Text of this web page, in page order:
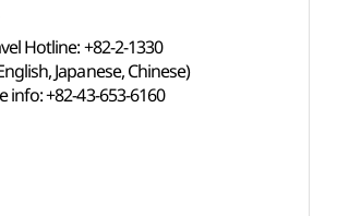
Hotline: +82-2-1330
Japanese, Chinese)
info: +82-43-653-6160